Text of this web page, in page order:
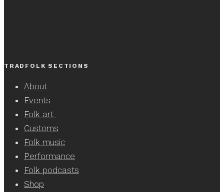
TRADFOLK SECTIONS
About
Events
Folk art
Customs
Folk music
Performance
Folk podcasts
Shop